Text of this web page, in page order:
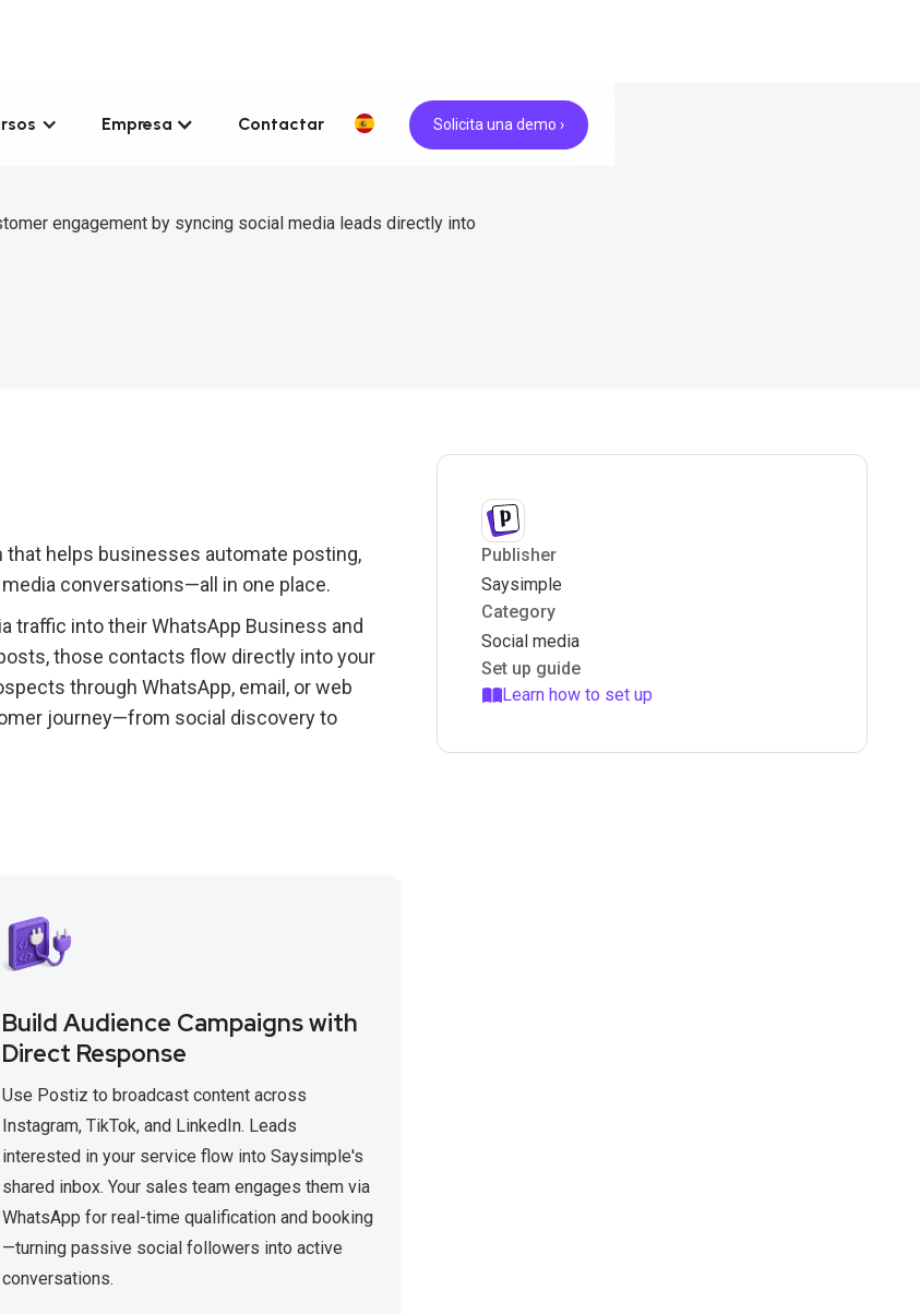
Empresa Contactar Solicita una demo ›
engagement by syncing social media leads directly into
helps businesses automate posting,
conversations—all in one place.
traffic into their WhatsApp Business and
those contacts flow directly into your
through WhatsApp, email, or web
journey—from social discovery to
Build Audience Campaigns with
Direct Response
Use Postiz to broadcast content across
Instagram, TikTok, and LinkedIn. Leads
interested in your service flow into Saysimple's
shared inbox. Your sales team engages them via
WhatsApp for real-time qualification and booking
—turning passive social followers into active
conversations.
Publisher
Saysimple
Category
Social media
Set up guide
Learn how to set up